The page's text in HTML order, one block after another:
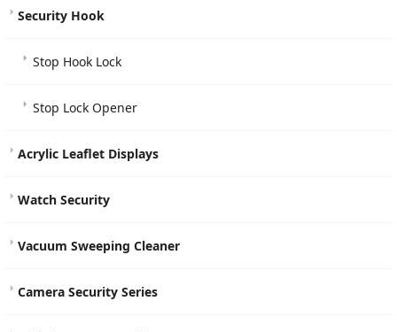
Security Hook
Stop Hook Lock
Stop Lock Opener
Acrylic Leaflet Displays
Watch Security
Vacuum Sweeping Cleaner
Camera Security Series